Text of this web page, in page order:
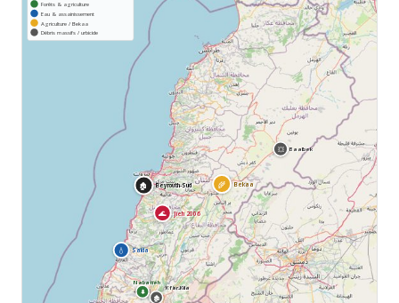
🌊 Jieh 2006
🏚️ Beyrouth-Sud
💧 Saïda
🏚
Kfar Kila
🌲
Nabatieh
🌾 Bekaa
💥 Baalbek
Forêts & agriculture
Eau & assainissement
Agriculture / Bekaa
Débris massifs / urbicide